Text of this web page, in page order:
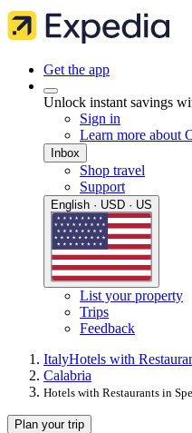
Get the app
Unlock instant savings
Sign in
Learn more about
Inbox
Shop travel
Support
English · USD · US
List your property
Trips
Feedback
ItalyHotels with
Calabria
Hotels with Restaurants in
Plan your trip